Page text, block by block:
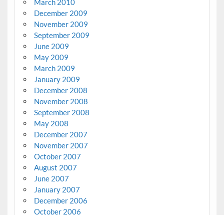
March 2010
December 2009
November 2009
September 2009
June 2009
May 2009
March 2009
January 2009
December 2008
November 2008
September 2008
May 2008
December 2007
November 2007
October 2007
August 2007
June 2007
January 2007
December 2006
October 2006